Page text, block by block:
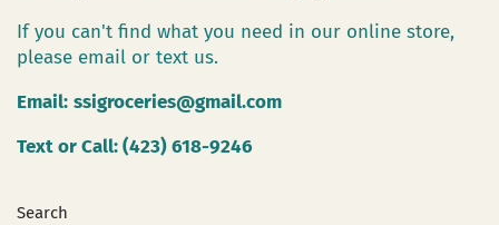
If you can't find what you need in our online store,
please email or text us.
Email: ssigroceries@gmail.com
Text or Call: (423) 618-9246
Search